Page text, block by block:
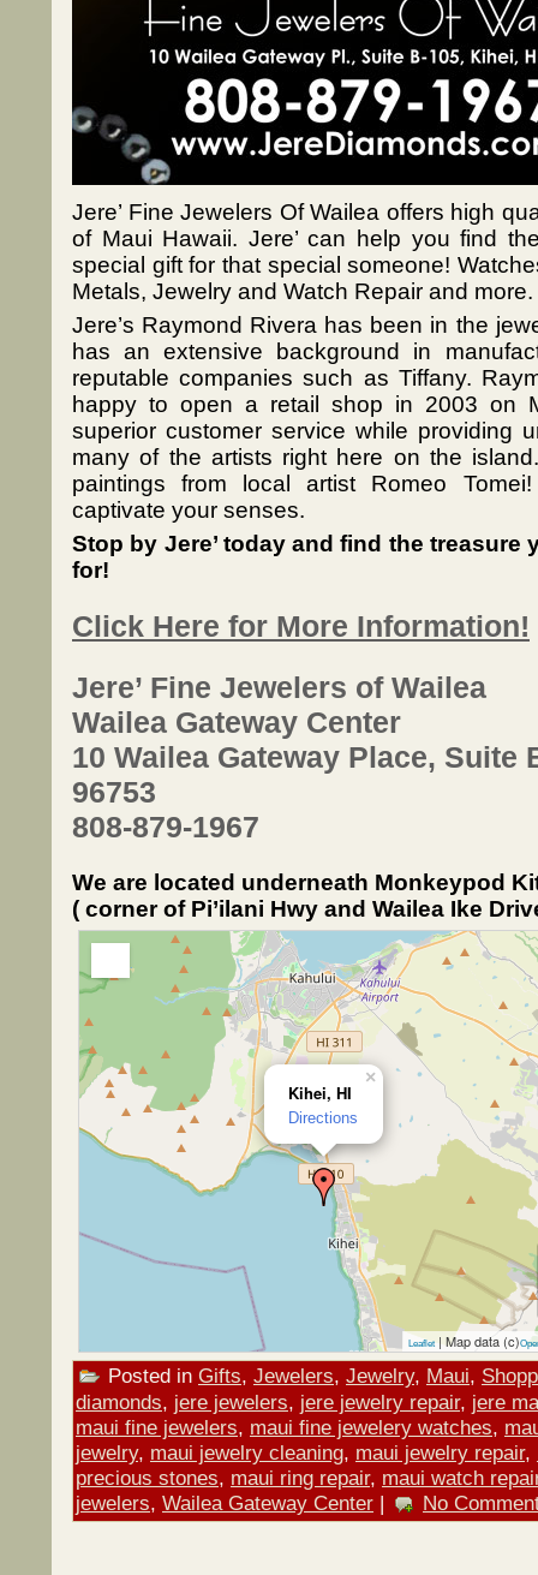
Jere’ Fine Jewelers Of Wailea offers high
of Maui Hawaii. Jere’ can help you find
special gift for that special someone!
Metals, Jewelry and Watch Repair and more.
Jere’s Raymond Rivera has been in the
has an extensive background in
reputable companies such as Tiffany.
happy to open a retail shop in 2003 on
superior customer service while providing
many of the artists right here on the
paintings from local artist Romeo
captivate your senses.
Stop by Jere’ today and find the treasure
for!
Click Here for More Information!
Jere’ Fine Jewelers of Wailea
Wailea Gateway Center
10 Wailea Gateway Place, Suite
96753
808-879-1967
We are located underneath Monkeypod
( corner of Pi’ilani Hwy and Wailea Ike
Kihei, HI
Directions
×
Leaflet | Map data (c)
Posted in Gifts, Jewelers, Jewelry, Maui,
diamonds, jere jewelers, jere jewelry repair, jere
maui fine jewelers, maui fine jewelery watches,
jewelry, maui jewelry cleaning, maui jewelry repair,
precious stones, maui ring repair, maui watch
jewelers, Wailea Gateway Center | No